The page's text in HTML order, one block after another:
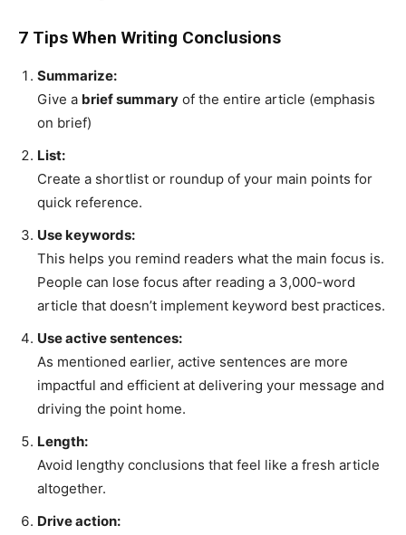
7 Tips When Writing Conclusions
Summarize:
Give a brief summary of the entire article (emphasis
on brief)
List:
Create a shortlist or roundup of your main points for
quick reference.
Use keywords:
This helps you remind readers what the main focus is.
People can lose focus after reading a 3,000-word
article that doesn’t implement keyword best practices.
Use active sentences:
As mentioned earlier, active sentences are more
impactful and efficient at delivering your message and
driving the point home.
Length:
Avoid lengthy conclusions that feel like a fresh article
altogether.
Drive action: